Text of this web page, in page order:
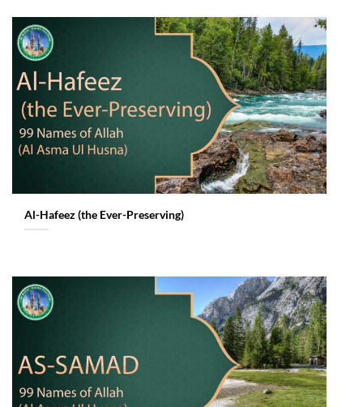
Al-Hafeez (the Ever-Preserving)